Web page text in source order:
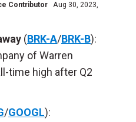
Contributor
Aug 30, 2023,
(BRK-A/BRK-B):
of Warren
time high after Q2
/GOOGL):